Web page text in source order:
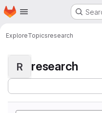
Skip to main content
Homepage
ExploreTopicsresearch
R research